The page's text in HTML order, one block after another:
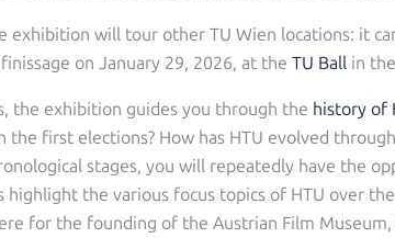
exhibition will tour other TU Wien locations: it
on January 29, 2026, at the TU Ball in
the exhibition guides you through the history of
the first elections? How has HTU evolved
stages, you will repeatedly have the
highlight the various focus topics of HTU over
for the founding of the Austrian Film